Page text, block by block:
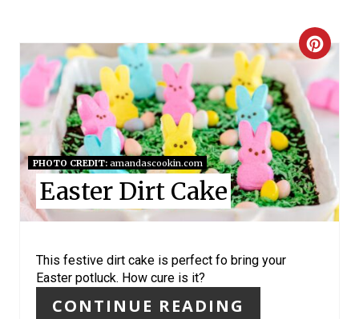
C
R
E
A
T
E
PHOTO CREDIT:amandascookin.com
Easter Dirt Cake
This festive dirt cake is perfect fo bring your
Easter potluck. How cure is it?
CONTINUE READING